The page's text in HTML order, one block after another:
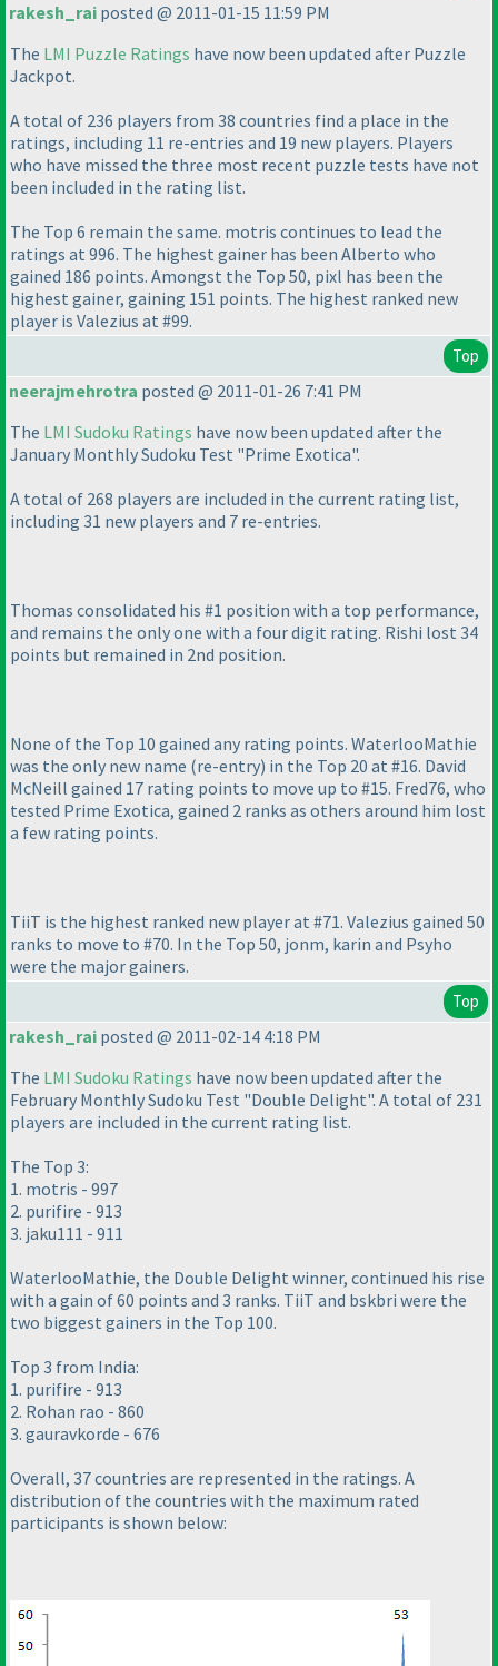
rakesh_rai posted @ 2011-01-15 11:59 PM
The LMI Puzzle Ratings have now been updated after Puzzle
Jackpot.
A total of 236 players from 38 countries find a place in the
ratings, including 11 re-entries and 19 new players. Players
who have missed the three most recent puzzle tests have not
been included in the rating list.
The Top 6 remain the same. motris continues to lead the
ratings at 996. The highest gainer has been Alberto who
gained 186 points. Amongst the Top 50, pixl has been the
highest gainer, gaining 151 points. The highest ranked new
player is Valezius at #99.
Top
neerajmehrotra posted @ 2011-01-26 7:41 PM
The LMI Sudoku Ratings have now been updated after the
January Monthly Sudoku Test "Prime Exotica".
A total of 268 players are included in the current rating list,
including 31 new players and 7 re-entries.
Thomas consolidated his #1 position with a top performance,
and remains the only one with a four digit rating. Rishi lost 34
points but remained in 2nd position.
None of the Top 10 gained any rating points. WaterlooMathie
was the only new name (re-entry) in the Top 20 at #16. David
McNeill gained 17 rating points to move up to #15. Fred76, who
tested Prime Exotica, gained 2 ranks as others around him lost
a few rating points.
TiiT is the highest ranked new player at #71. Valezius gained 50
ranks to move to #70. In the Top 50, jonm, karin and Psyho
were the major gainers.
Top
rakesh_rai posted @ 2011-02-14 4:18 PM
The LMI Sudoku Ratings have now been updated after the
February Monthly Sudoku Test "Double Delight". A total of 231
players are included in the current rating list.
The Top 3:
1. motris - 997
2. purifire - 913
3. jaku111 - 911
WaterlooMathie, the Double Delight winner, continued his rise
with a gain of 60 points and 3 ranks. TiiT and bskbri were the
two biggest gainers in the Top 100.
Top 3 from India:
1. purifire - 913
2. Rohan rao - 860
3. gauravkorde - 676
Overall, 37 countries are represented in the ratings. A
distribution of the countries with the maximum rated
participants is shown below: